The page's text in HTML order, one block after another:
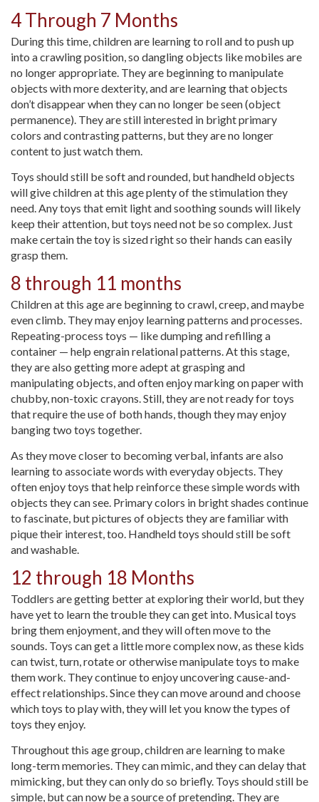
4 Through 7 Months
During this time, children are learning to roll and to push up
into a crawling position, so dangling objects like mobiles are
no longer appropriate. They are beginning to manipulate
objects with more dexterity, and are learning that objects
don’t disappear when they can no longer be seen (object
permanence). They are still interested in bright primary
colors and contrasting patterns, but they are no longer
content to just watch them.
Toys should still be soft and rounded, but handheld objects
will give children at this age plenty of the stimulation they
need. Any toys that emit light and soothing sounds will likely
keep their attention, but toys need not be so complex. Just
make certain the toy is sized right so their hands can easily
grasp them.
8 through 11 months
Children at this age are beginning to crawl, creep, and maybe
even climb. They may enjoy learning patterns and processes.
Repeating-process toys — like dumping and refilling a
container — help engrain relational patterns. At this stage,
they are also getting more adept at grasping and
manipulating objects, and often enjoy marking on paper with
chubby, non-toxic crayons. Still, they are not ready for toys
that require the use of both hands, though they may enjoy
banging two toys together.
As they move closer to becoming verbal, infants are also
learning to associate words with everyday objects. They
often enjoy toys that help reinforce these simple words with
objects they can see. Primary colors in bright shades continue
to fascinate, but pictures of objects they are familiar with
pique their interest, too. Handheld toys should still be soft
and washable.
12 through 18 Months
Toddlers are getting better at exploring their world, but they
have yet to learn the trouble they can get into. Musical toys
bring them enjoyment, and they will often move to the
sounds. Toys can get a little more complex now, as these kids
can twist, turn, rotate or otherwise manipulate toys to make
them work. They continue to enjoy uncovering cause-and-
effect relationships. Since they can move around and choose
which toys to play with, they will let you know the types of
toys they enjoy.
Throughout this age group, children are learning to make
long-term memories. They can mimic, and they can delay that
mimicking, but they can only do so briefly. Toys should still be
simple, but can now be a source of pretending. They are